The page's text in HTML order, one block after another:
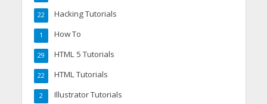
Hacking Tutorials
22
How To
1
HTML 5 Tutorials
29
HTML Tutorials
22
Illustrator Tutorials
2